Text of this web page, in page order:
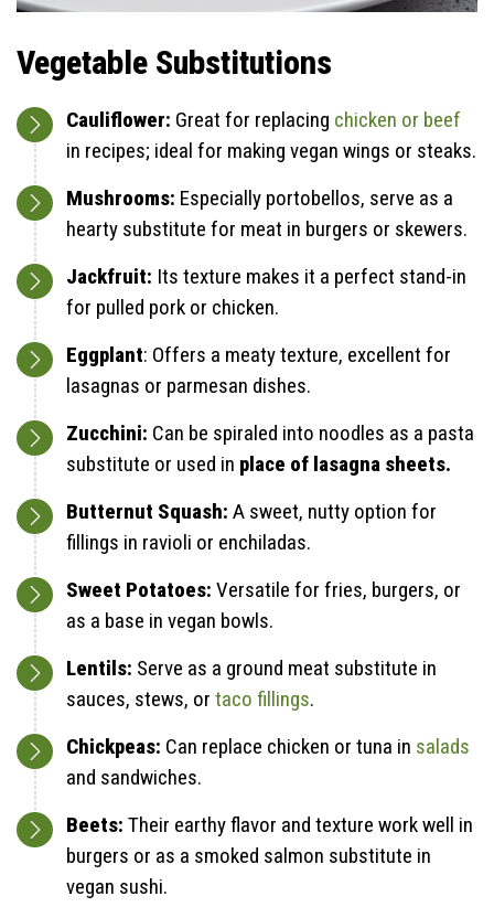
Vegetable Substitutions
Cauliflower: Great for replacing chicken or beef
in recipes; ideal for making vegan wings or steaks.
Mushrooms: Especially portobellos, serve as a
hearty substitute for meat in burgers or skewers.
Jackfruit: Its texture makes it a perfect stand-in
for pulled pork or chicken.
Eggplant: Offers a meaty texture, excellent for
lasagnas or parmesan dishes.
Zucchini: Can be spiraled into noodles as a pasta
substitute or used in place of lasagna sheets.
Butternut Squash: A sweet, nutty option for
fillings in ravioli or enchiladas.
Sweet Potatoes: Versatile for fries, burgers, or
as a base in vegan bowls.
Lentils: Serve as a ground meat substitute in
sauces, stews, or taco fillings.
Chickpeas: Can replace chicken or tuna in salads
and sandwiches.
Beets: Their earthy flavor and texture work well in
burgers or as a smoked salmon substitute in
vegan sushi.